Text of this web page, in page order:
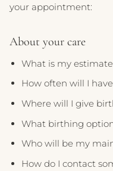
your appointment:
About your care
What is my
How often will I
Where will I give
What birthing
Who will be my
How do I contact